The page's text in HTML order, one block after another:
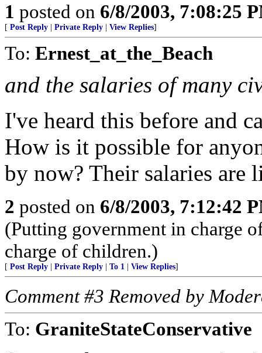
1 posted on 6/8/2003, 7:08:25
[ Post Reply Private Reply View Replies]
To: Ernest_at_the_Beach
and the salaries of many
I've heard this before and
How is it possible for
by now? Their salaries
2 posted on 6/8/2003, 7:12:42
(Putting government in charge
charge of children.)
[ Post Reply Private Reply To 1 View Replies]
Comment #3 Removed by
To: GraniteStateConservative